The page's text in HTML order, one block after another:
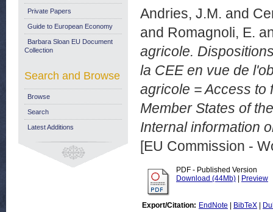
Andries, J.M. and
and Romagnoli, E.
agricole.
la CEE en vue de
agricole = Access to
Member States of
Internal information
[EU Commission -
PDF - Published Version
Download (44Mb)
Preview
Export/Citation: EndNote BibTeX
Private Papers
Guide to European Economy
Barbara Sloan EU Document
Collection
Search and Browse
Browse
Search
Latest Additions